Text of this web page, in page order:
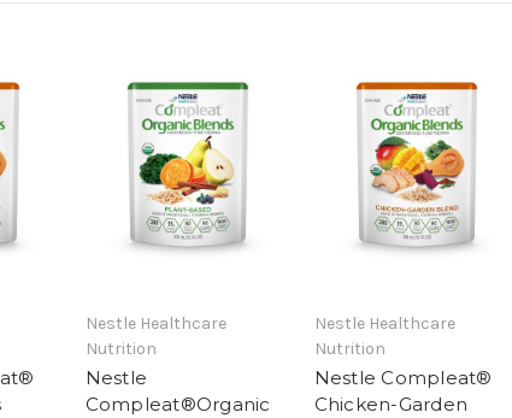
Nestle Healthcare
Nutrition
Nestle
Compleat®Organic
Nestle Healthcare
Nutrition
Nestle Compleat®
Chicken-Garden